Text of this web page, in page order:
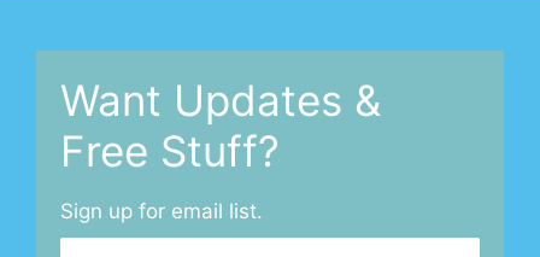
Want Updates &
Free Stuff?
Sign up for email list.